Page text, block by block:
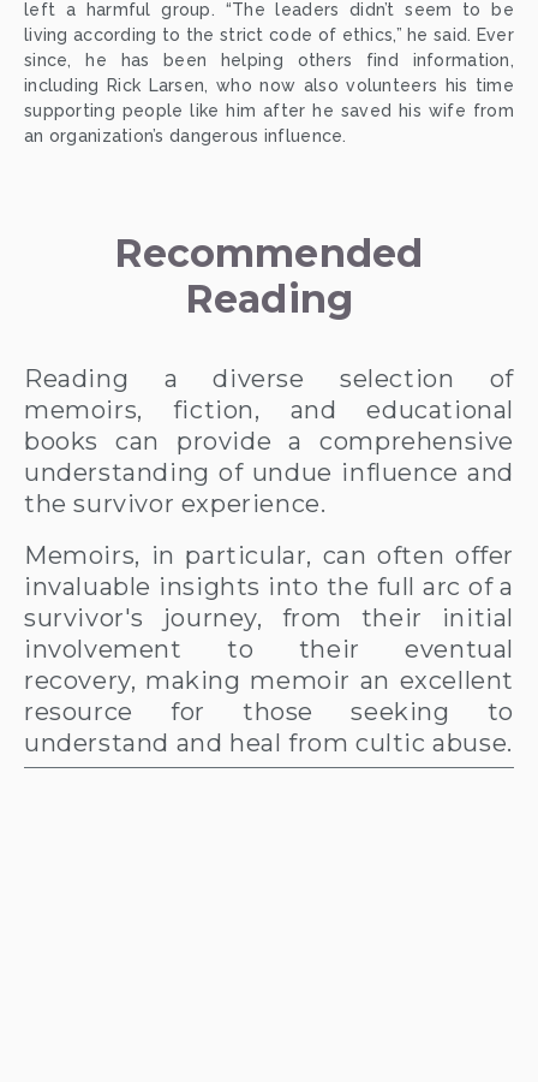
left a harmful group. “The leaders didn’t seem to be
living according to the strict code of ethics,” he said. Ever
since, he has been helping others find information,
including Rick Larsen, who now also volunteers his time
supporting people like him after he saved his wife from
an organization’s dangerous influence.
Recommended
Reading
Reading a diverse selection of
memoirs, fiction, and educational
books can provide a comprehensive
understanding of undue influence and
the survivor experience.
Memoirs, in particular, can often offer
invaluable insights into the full arc of a
survivor's journey, from their initial
involvement to their eventual
recovery, making memoir an excellent
resource for those seeking to
understand and heal from cultic abuse.